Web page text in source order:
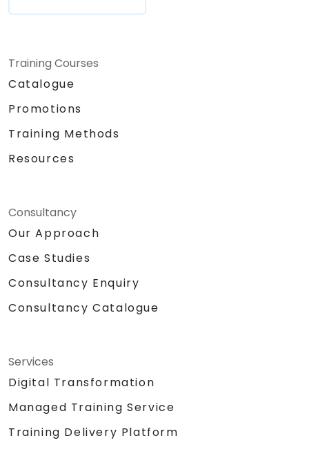
Training Courses
Catalogue
Promotions
Training Methods
Resources
Consultancy
Our Approach
Case Studies
Consultancy Enquiry
Consultancy Catalogue
Services
Digital Transformation
Managed Training Service
Training Delivery Platform